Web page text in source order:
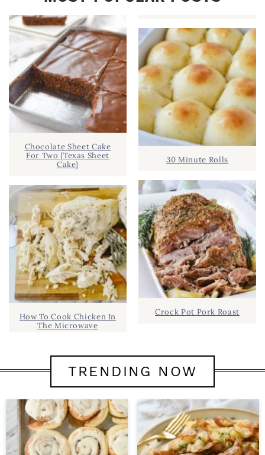
Chocolate Sheet Cake
For Two {Texas Sheet
Cake}
How To Cook Chicken In
The Microwave
30 Minute Rolls
Crock Pot Pork Roast
TRENDING NOW